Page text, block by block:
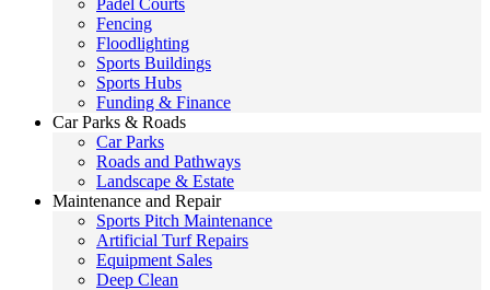
Padel Courts
Fencing
Floodlighting
Sports Buildings
Sports Hubs
Funding & Finance
Car Parks & Roads
Car Parks
Roads and Pathways
Landscape & Estate
Maintenance and Repair
Sports Pitch Maintenance
Artificial Turf Repairs
Equipment Sales
Deep Clean